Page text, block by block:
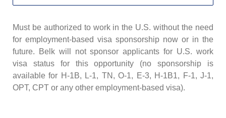
Must be authorized to work in the U.S. without the need
for employment-based visa sponsorship now or in the
future. Belk will not sponsor applicants for U.S. work
visa status for this opportunity (no sponsorship is
available for H-1B, L-1, TN, O-1, E-3, H-1B1, F-1, J-1,
OPT, CPT or any other employment-based visa).